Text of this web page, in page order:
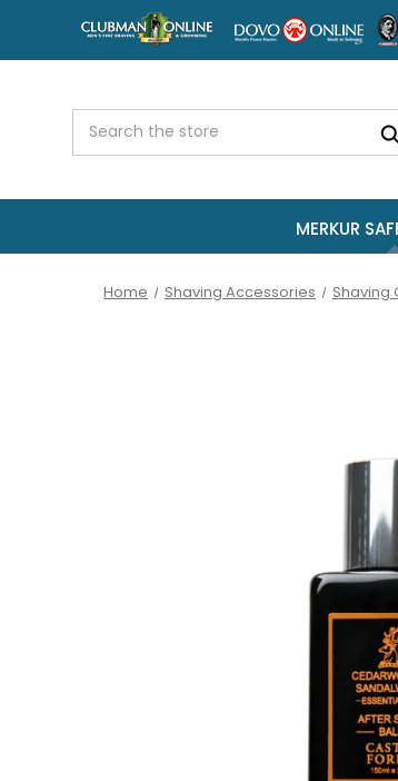
MERKUR
Home Shaving Accessories Shaving